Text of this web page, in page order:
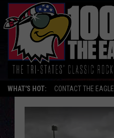
WHAT'S HOT: CONTACT THE EAGLE